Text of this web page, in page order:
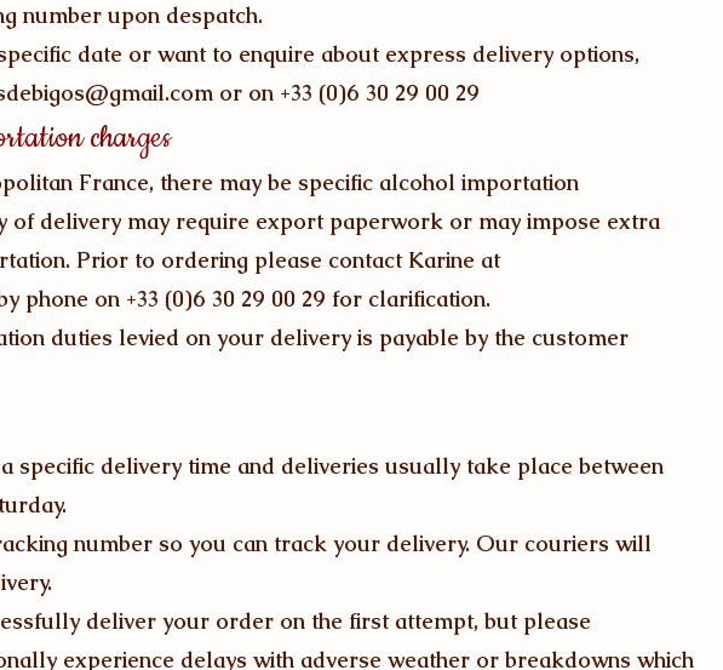
number upon despatch.
date or want to enquire about express delivery options,
or on +33 (0)6 30 29 00 29
charges
France, there may be specific alcohol importation
of delivery may require export paperwork or may impose extra
Prior to ordering please contact Karine at
phone on +33 (0)6 30 29 00 29 for clarification.
duties levied on your delivery is payable by the customer
specific delivery time and deliveries usually take place between
number so you can track your delivery. Our couriers will
deliver your order on the first attempt, but please
experience delays with adverse weather or breakdowns which